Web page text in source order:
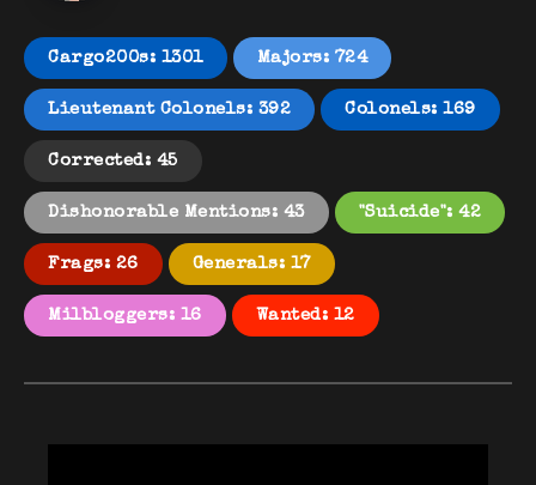
Cargo200s: 1301 Majors: 724
Lieutenant Colonels: 392 Colonels: 169
Corrected: 45
Dishonorable Mentions: 43 "Suicide": 42
Frags: 26 Generals: 17
Milbloggers: 16 Wanted: 12